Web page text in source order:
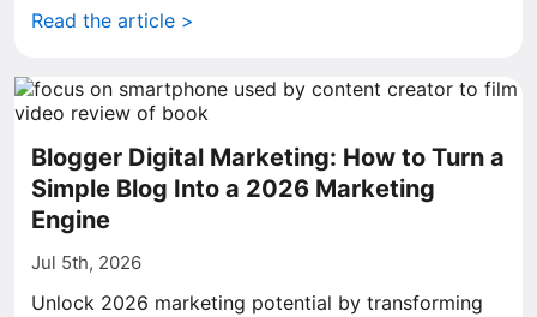
Read the article >
Blogger Digital Marketing: How to Turn a
Simple Blog Into a 2026 Marketing
Engine
Jul 5th, 2026
Unlock 2026 marketing potential by transforming